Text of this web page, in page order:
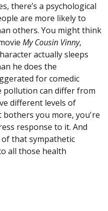
there’s a psychological
are more likely to
others. You might think
My Cousin Vinny,
actually sleeps
he does the
for comedic
pollution can differ from
different levels of
bothers you more, you're
response to it. And
that sympathetic
all those health